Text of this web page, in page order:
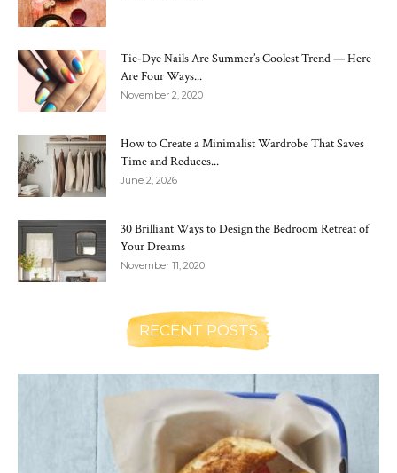
Tie-Dye Nails Are Summer’s Coolest Trend — Here
Are Four Ways...
November 2, 2020
How to Create a Minimalist Wardrobe That Saves
Time and Reduces...
June 2, 2026
30 Brilliant Ways to Design the Bedroom Retreat of
Your Dreams
November 11, 2020
RECENT POSTS